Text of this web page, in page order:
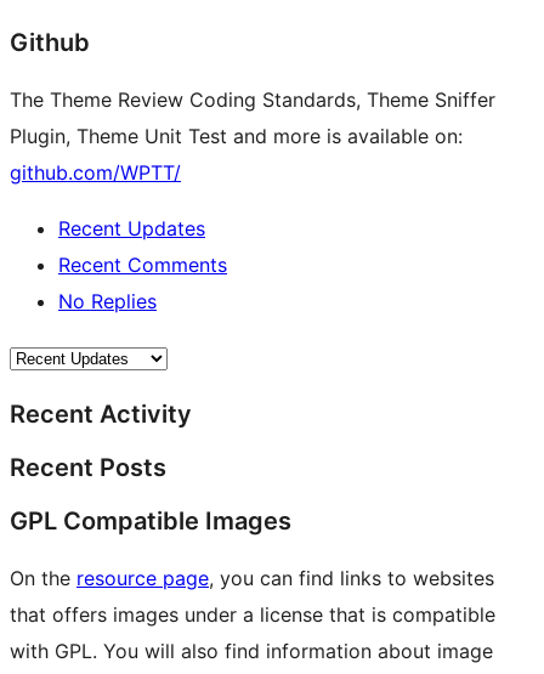
Github
The Theme Review Coding Standards, Theme Sniffer
Plugin, Theme Unit Test and more is available on:
github.com/WPTT/
Recent Updates
Recent Comments
No Replies
Recent Activity
Recent Posts
GPL Compatible Images
On the resource page, you can find links to websites
that offers images under a license that is compatible
with GPL. You will also find information about image